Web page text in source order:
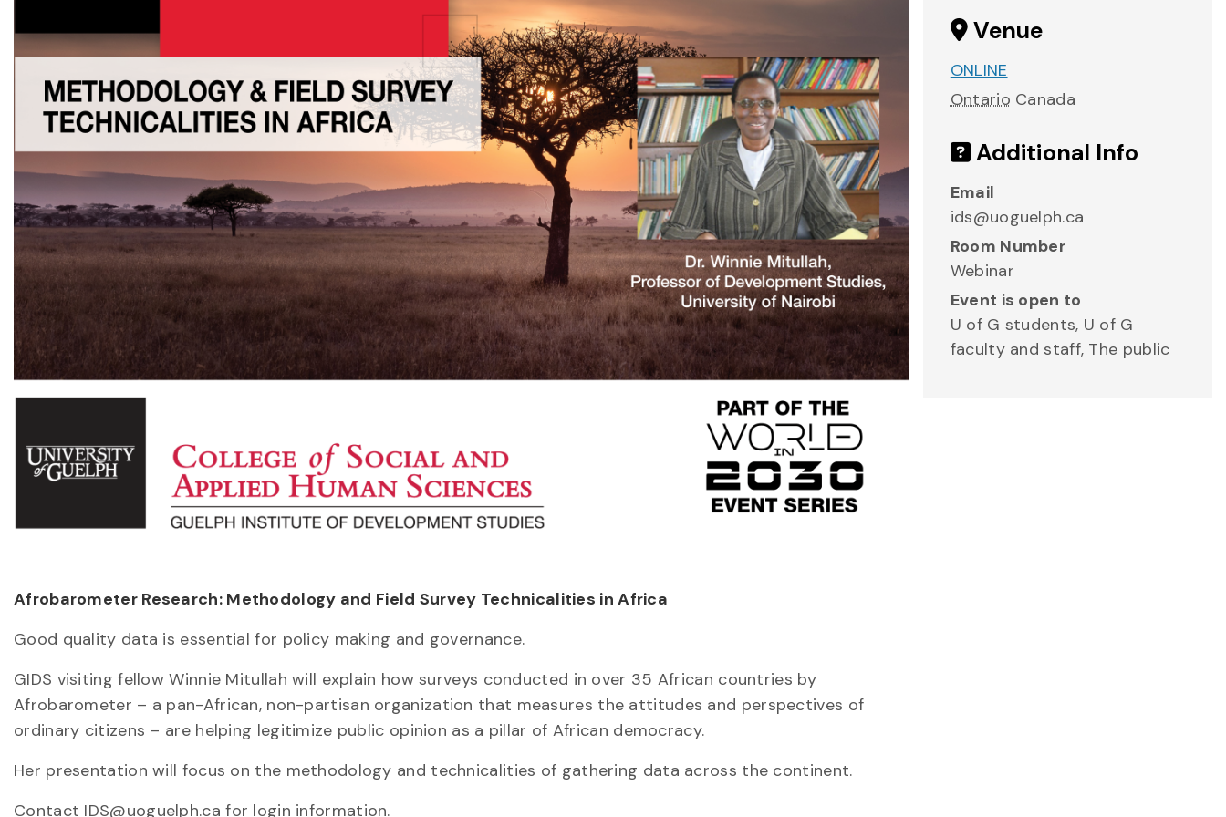
Afrobarometer Research: Methodology and Field Survey Technicalities in Africa
Good quality data is essential for policy making and governance.
GIDS visiting fellow Winnie Mitullah will explain how surveys conducted in over 35 African countries by
Afrobarometer – a pan-African, non-partisan organization that measures the attitudes and perspectives of
ordinary citizens – are helping legitimize public opinion as a pillar of African democracy.
Her presentation will focus on the methodology and technicalities of gathering data across the continent.
Contact IDS@uoguelph.ca for login information.
Venue
ONLINE
Ontario Canada
Additional Info
Email
ids@uoguelph.ca
Room Number
Webinar
Event is open to
U of G students, U of G
faculty and staff, The public